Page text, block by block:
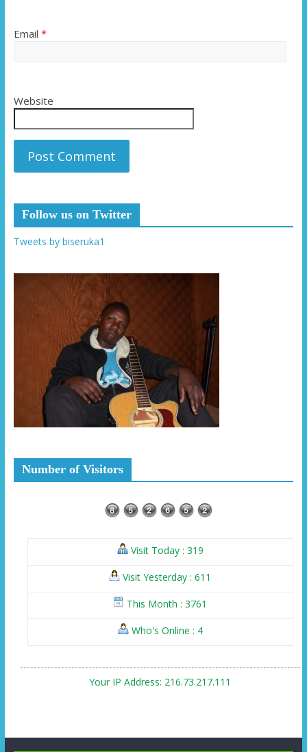
Email *
Website
Follow us on Twitter
Tweets by biseruka1
Number of Visitors
Visit Today : 319
Visit Yesterday : 611
This Month : 3761
Who's Online : 4
Your IP Address: 216.73.217.111